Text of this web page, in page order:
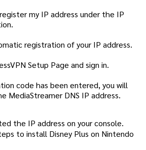
my IP address under the IP
registration of your IP address.
Setup Page and sign in.
code has been entered, you will
MediaStreamer DNS IP address.
the IP address on your console.
to install Disney Plus on Nintendo